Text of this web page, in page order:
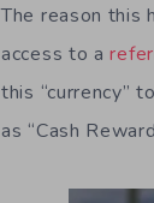
The reason this
access to a
this “currency”
as “Cash